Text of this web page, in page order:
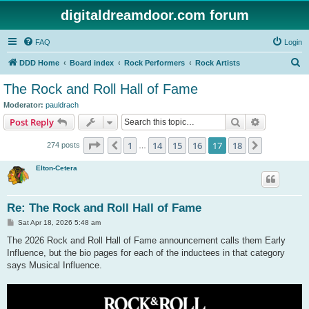
digitaldreamdoor.com forum
FAQ Login
DDD Home Board index Rock Performers Rock Artists
The Rock and Roll Hall of Fame
Moderator: pauldrach
Post Reply Search
274 posts Page 17 18
Previous
1 14 15 16 17 18
Elton-Cetera
Re: The Rock and Roll Hall of Fame
P
s
Sat Apr 18, 2026 5:48 am
The 2026 Rock and Roll Hall of Fame announcement calls them Early
Influence, but the bio pages for each of the inductees in that category
says Musical Influence.